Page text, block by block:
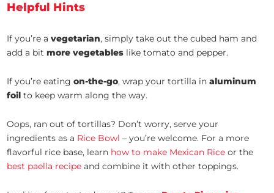
Helpful Hints
If you’re avegetarian, simply take out the cubed ham and
add a bitmore vegetables like tomato and pepper.
If you’re eatingon-the-go, wrap your tortilla inaluminum
foil to keep warm along the way.
Oops, ran out of tortillas? Don’t worry, serve your
ingredients as a Rice Bowl – you’re welcome. For a more
flavorful rice base, learn how to make Mexican Rice or the
best paella recipe and combine it with other toppings.